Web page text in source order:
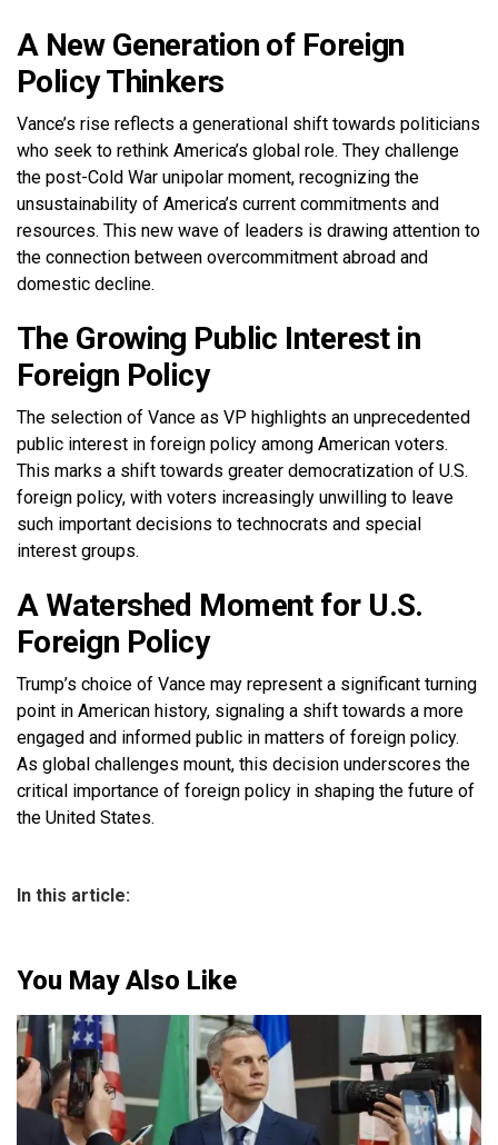
A New Generation of Foreign
Policy Thinkers
Vance’s rise reflects a generational shift towards politicians
who seek to rethink America’s global role. They challenge
the post-Cold War unipolar moment, recognizing the
unsustainability of America’s current commitments and
resources. This new wave of leaders is drawing attention to
the connection between overcommitment abroad and
domestic decline.
The Growing Public Interest in
Foreign Policy
The selection of Vance as VP highlights an unprecedented
public interest in foreign policy among American voters.
This marks a shift towards greater democratization of U.S.
foreign policy, with voters increasingly unwilling to leave
such important decisions to technocrats and special
interest groups.
A Watershed Moment for U.S.
Foreign Policy
Trump’s choice of Vance may represent a significant turning
point in American history, signaling a shift towards a more
engaged and informed public in matters of foreign policy.
As global challenges mount, this decision underscores the
critical importance of foreign policy in shaping the future of
the United States.
In this article:
You May Also Like